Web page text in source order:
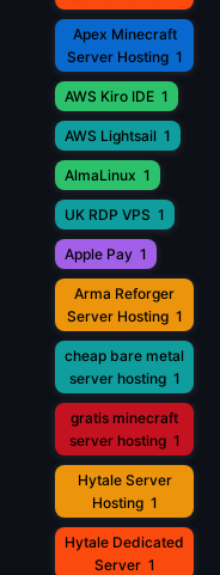
Apex Minecraft
Server Hosting 1
AWS Kiro IDE 1
AWS Lightsail 1
AlmaLinux 1
UK RDP VPS 1
Apple Pay 1
Arma Reforger
Server Hosting 1
cheap bare metal
server hosting 1
gratis minecraft
server hosting 1
Hytale Server
Hosting 1
Hytale Dedicated
Server 1